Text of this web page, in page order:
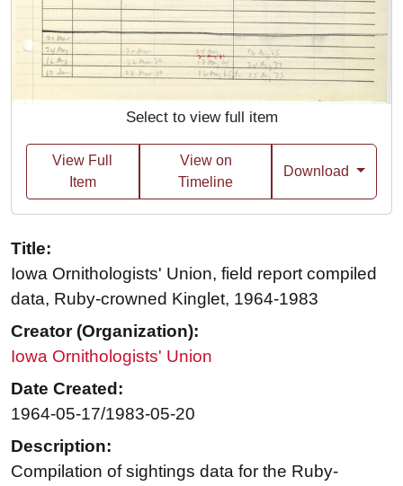
Select to view full item
View Full
Item
View on
Timeline
Download
Title:
Iowa Ornithologists' Union, field report compiled
data, Ruby-crowned Kinglet, 1964-1983
Creator (Organization):
Iowa Ornithologists' Union
Date Created:
1964-05-17/1983-05-20
Description:
Compilation of sightings data for the Ruby-